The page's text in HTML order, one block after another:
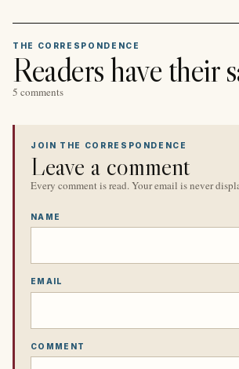
THE CORRESPONDENCE
Readers have their
5 comments
JOIN THE CORRESPONDENCE
Leave a comment
Every comment is read. Your email is never
NAME
EMAIL
COMMENT